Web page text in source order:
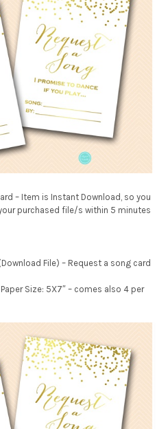
– Item is Instant Download, so you
purchased file/s within 5 minutes
File) – Request a song card
Size: 5X7″ – comes also 4 per